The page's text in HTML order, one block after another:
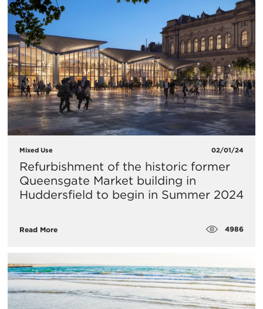
Mixed Use 02/01/24
​Refurbishment of the historic former
Queensgate Market building in
Huddersfield to begin in Summer 2024
Read More 4986